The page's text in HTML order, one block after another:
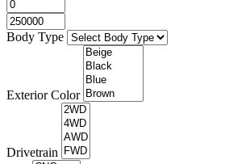
Body Type
Exterior Color
Drivetrain